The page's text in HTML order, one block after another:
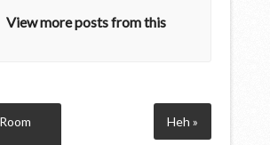
View more posts from this
Heh »